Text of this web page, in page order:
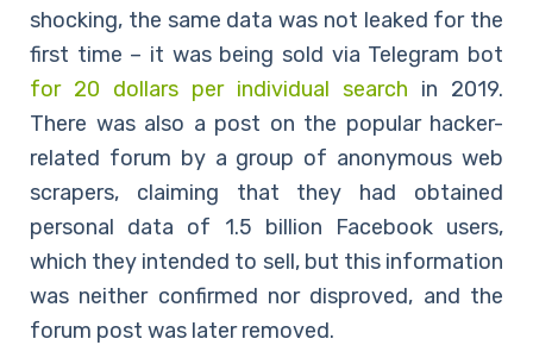
shocking, the same data was not leaked for the
first time – it was being sold via Telegram bot
for 20 dollars per individual search in 2019.
There was also a post on the popular hacker-
related forum by a group of anonymous web
scrapers, claiming that they had obtained
personal data of 1.5 billion Facebook users,
which they intended to sell, but this information
was neither confirmed nor disproved, and the
forum post was later removed.